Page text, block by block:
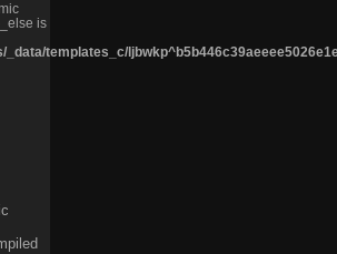
is
_data/templates_c/